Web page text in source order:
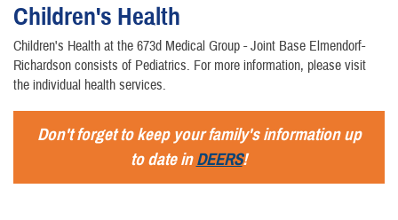
Children's Health
Children's Health at the 673d Medical Group - Joint Base Elmendorf-
Richardson consists of Pediatrics. For more information, please visit
the individual health services.
Don't forget to keep your family's information up
to date inDEERS!